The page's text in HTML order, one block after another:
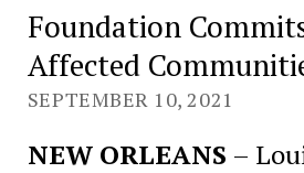
Foundation
Affected
SEPTEMBER 10, 2021
NEW ORLEANS –